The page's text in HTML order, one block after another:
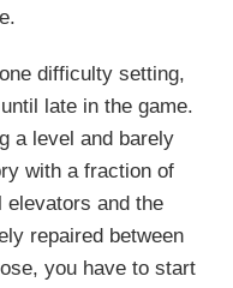
difficulty setting,
late in the game.
a level and barely
with a fraction of
elevators and the
repaired between
you have to start